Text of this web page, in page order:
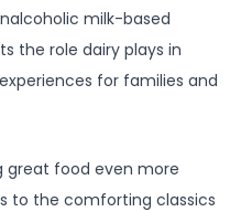
milk-based
the role dairy plays in
for families and
great food even more
to the comforting classics